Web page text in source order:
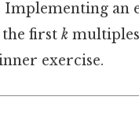
Implementing an
first k
exercise.